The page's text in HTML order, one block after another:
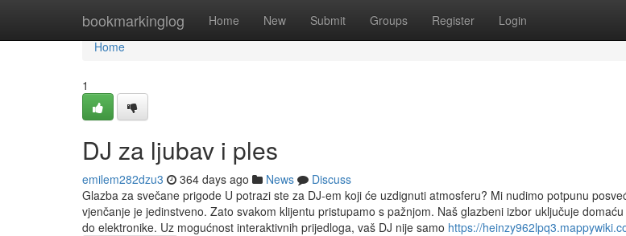
bookmarkinglog Home New Submit Groups Register Login
Home
Home
1
DJ za ljubav i ples
emilem282dzu3 364 days ago News
Discuss
Glazba za svečane prigode U potrazi ste za DJ-em koji će uzdignuti atmosferu? Mi nudimo potpunu
vjenčanje je jedinstveno. Zato svakom klijentu pristupamo s pažnjom. Naš glazbeni izbor uključuje
do elektronike. Uz mogućnost interaktivnih prijedloga, vaš DJ nije samo https://